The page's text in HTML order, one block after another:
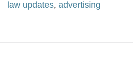
law updates, advertising